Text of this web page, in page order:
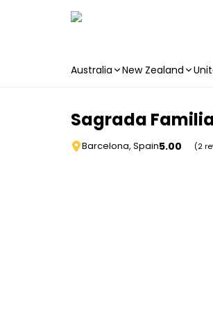
Australia New Zealand
Sagrada
Barcelona, Spain5.00 (2